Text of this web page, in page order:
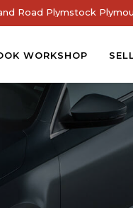
Road Plymstock
WORKSHOP